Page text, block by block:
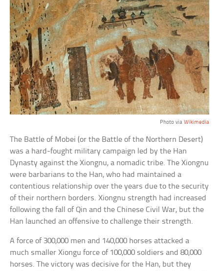
Photo via Wikimedia
The Battle of Mobei (or the Battle of the Northern Desert)
was a hard-fought military campaign led by the Han
Dynasty against the Xiongnu, a nomadic tribe. The Xiongnu
were barbarians to the Han, who had maintained a
contentious relationship over the years due to the security
of their northern borders. Xiongnu strength had increased
following the fall of Qin and the Chinese Civil War, but the
Han launched an offensive to challenge their strength.
A force of 300,000 men and 140,000 horses attacked a
much smaller Xiongu force of 100,000 soldiers and 80,000
horses. The victory was decisive for the Han, but they